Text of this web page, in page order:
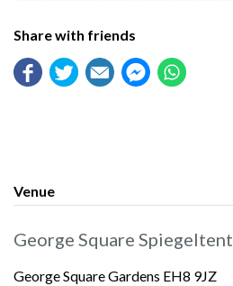
Share with friends
Venue
George Square Spiegeltent
George Square Gardens EH8 9JZ